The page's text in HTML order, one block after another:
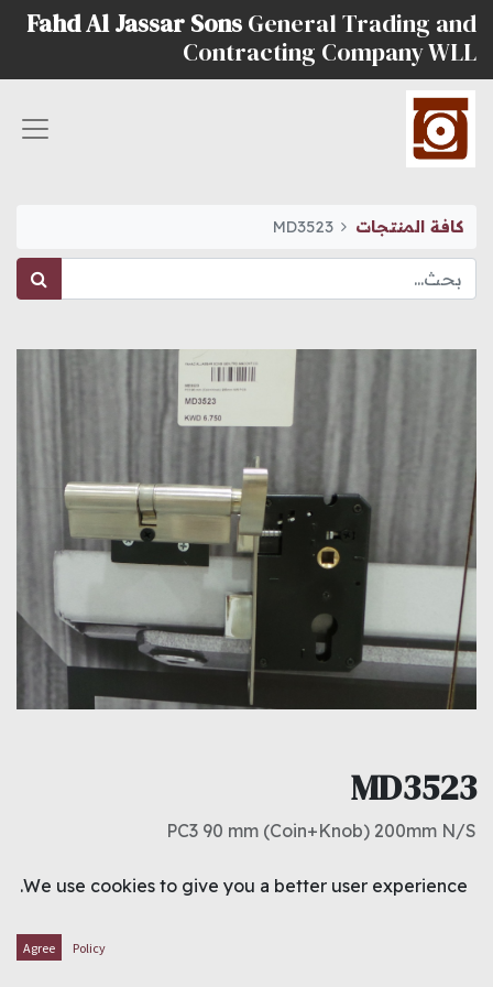
Fahd Al Jassar Sons General Trading and
Contracting Company WLL
كافة المنتجات MD3523
MD3523
PC3 90 mm (Coin+Knob) 200mm N/S
4.700د.ك
We use cookies to give you a better user experience.
Policy
Agree